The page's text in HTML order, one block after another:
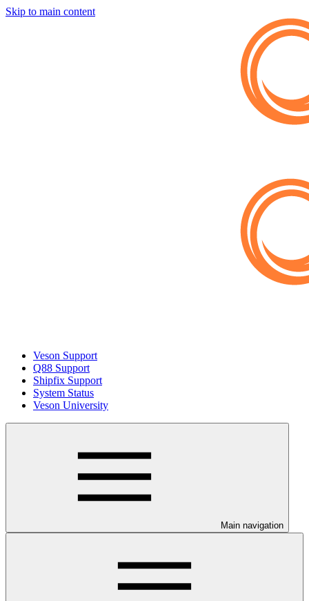
Skip to main content
Veson Support
Q88 Support
Shipfix Support
System Status
Veson University
Main navigation